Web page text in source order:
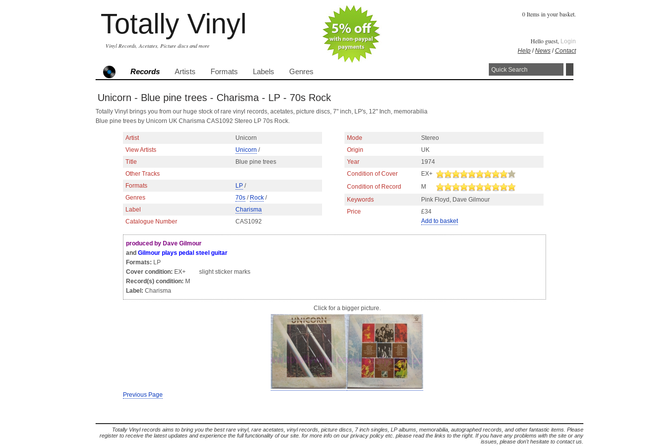
Totally Vinyl
Vinyl Records, Acetates, Picture discs and more
0 Items in your basket.
Hello guest, Login
Help /News /Contact
Records Artists Formats Labels Genres
Unicorn - Blue pine trees - Charisma - LP - 70s Rock
Totally Vinyl brings you from our huge stock of rare vinyl records, acetates, picture discs, 7" inch, LP's, 12" Inch, memorabilia
Blue pine trees by Unicorn UK Charisma CAS1092 Stereo LP 70s Rock.
Artist
Unicorn
View Artists
Unicorn /
Title
Blue pine trees
Other Tracks
Formats
LP /
Genres
70s / Rock /
Label
Charisma
Catalogue Number
CAS1092
Mode
Stereo
Origin
UK
Year
1974
Condition of Cover
EX+
Condition of Record
M
Keywords
Pink Floyd, Dave Gilmour
Price
£34
Add to basket
produced by Dave Gilmour
and Gilmour plays pedal steel guitar
Formats: LP
Cover condition: EX+ slight sticker marks
Record(s) condition: M
Label: Charisma
Click for a bigger picture.
Previous Page
Totally Vinyl records aims to bring you the best rare vinyl, rare acetates, vinyl records, picture discs, 7 inch singles, LP albums, memorabilia, autographed records, and other fantastic items. Please
register to receive the latest updates and experience the full functionality of our site. for more info on our privacy policy etc. please read the links to the right. If you have any problems with the site or any
issues, please don't hesitate to contact us.